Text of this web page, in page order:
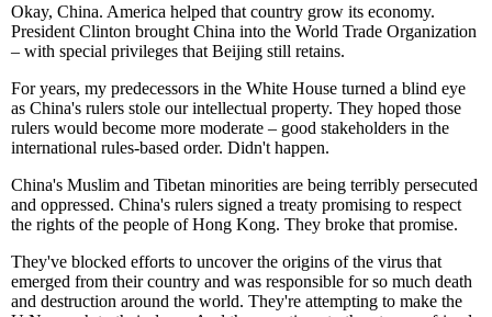
Okay, China. America helped that country grow its economy.
President Clinton brought China into the World Trade Organization
– with special privileges that Beijing still retains.
For years, my predecessors in the White House turned a blind eye
as China's rulers stole our intellectual property. They hoped those
rulers would become more moderate – good stakeholders in the
international rules-based order. Didn't happen.
China's Muslim and Tibetan minorities are being terribly persecuted
and oppressed. China's rulers signed a treaty promising to respect
the rights of the people of Hong Kong. They broke that promise.
They've blocked efforts to uncover the origins of the virus that
emerged from their country and was responsible for so much death
and destruction around the world. They're attempting to make the